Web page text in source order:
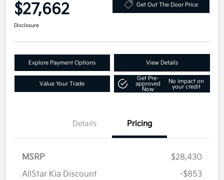
$27,662 Get Out The Door Price
Disclosure
Explore Payment Options View Details
Value Your Trade
Get Pre-
approved
Now
No impact on
your credit
Details Pricing
MSRP
$28,430
AllStar Kia Discount
-$853